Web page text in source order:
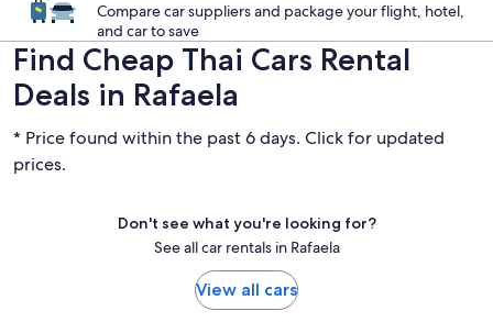
Compare car suppliers and package your flight, hotel,
and car to save
Find Cheap Thai Cars Rental
Deals in Rafaela
* Price found within the past 6 days. Click for updated
prices.
Don't see what you're looking for?
See all car rentals in Rafaela
View all cars